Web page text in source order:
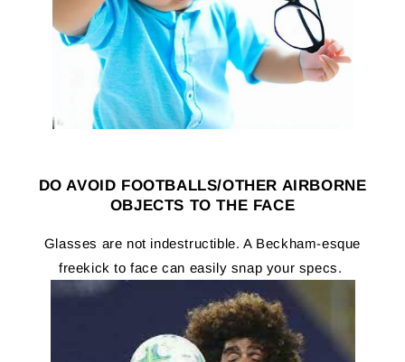
DO AVOID FOOTBALLS/OTHER AIRBORNE
OBJECTS TO THE FACE
Glasses are not indestructible. A Beckham-esque
freekick to face can easily snap your specs.